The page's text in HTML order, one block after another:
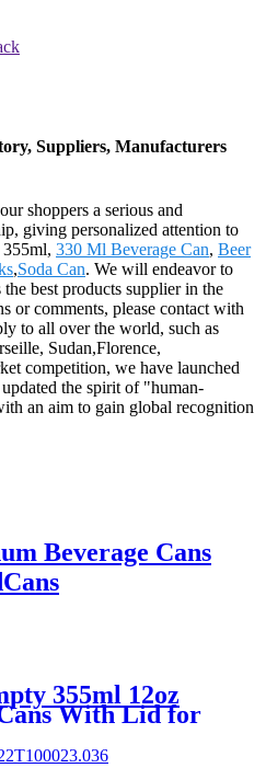
Suppliers, Manufacturers
shoppers a serious and
giving personalized attention to
330 Ml Beverage Can, Beer
,Soda Can. We will endeavor to
best products supplier in the
or comments, please contact with
to all over the world, such as
Sudan,Florence,
competition, we have launched
the spirit of "human-
an aim to gain global recognition
Beverage Cans
355ml 12oz
With Lid for